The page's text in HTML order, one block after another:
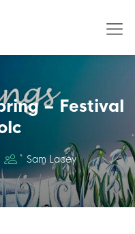
– Festival
Sam Lacey